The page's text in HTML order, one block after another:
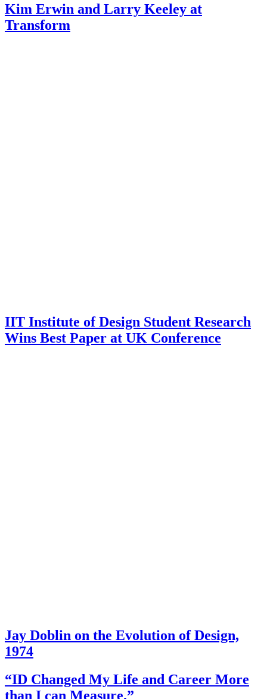
Kim Erwin and Larry Keeley at
Transform
IIT Institute of Design Student Research
Wins Best Paper at UK Conference
Jay Doblin on the Evolution of Design,
1974
“ID Changed My Life and Career More
than I can Measure.”